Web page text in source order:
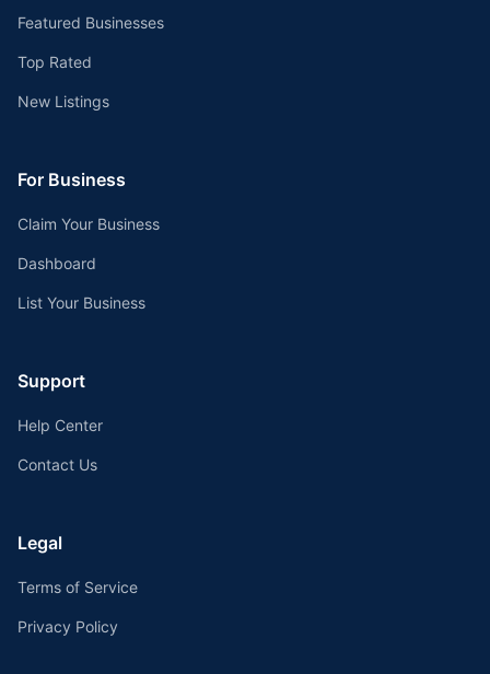
Featured Businesses
Top Rated
New Listings
For Business
Claim Your Business
Dashboard
List Your Business
Support
Help Center
Contact Us
Legal
Terms of Service
Privacy Policy